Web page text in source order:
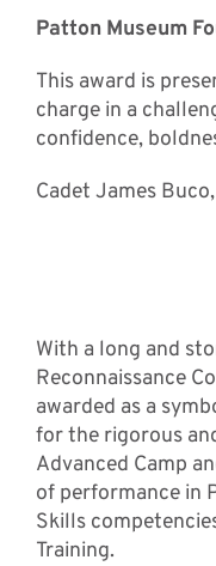
Patton Museum
This award is
charge in a
confidence,
Cadet James
With a long and
Reconnaissance
awarded as a
for the rigorous
Advanced Camp
of performance in
Skills
Training.